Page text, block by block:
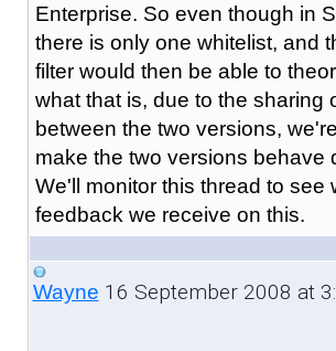
Enterprise. So even though in
there is only one whitelist, and
filter would then be able to
what that is, due to the sharing
between the two versions,
make the two versions behave
We'll monitor this thread to see
feedback we receive on this.
Wayne 16 September 2008 at